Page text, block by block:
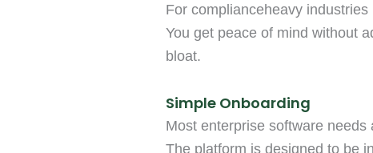
For complianceheavy
You get peace of mind without
bloat.
Simple Onboarding
Most enterprise software needs
The platform is designed to be